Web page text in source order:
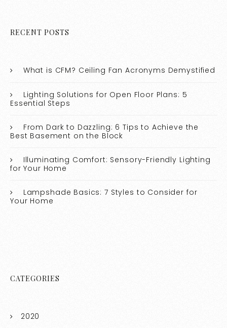
RECENT POSTS
What is CFM? Ceiling Fan Acronyms Demystified
Lighting Solutions for Open Floor Plans: 5
Essential Steps
From Dark to Dazzling: 6 Tips to Achieve the
Best Basement on the Block
Illuminating Comfort: Sensory-Friendly Lighting
for Your Home
Lampshade Basics: 7 Styles to Consider for
Your Home
CATEGORIES
2020